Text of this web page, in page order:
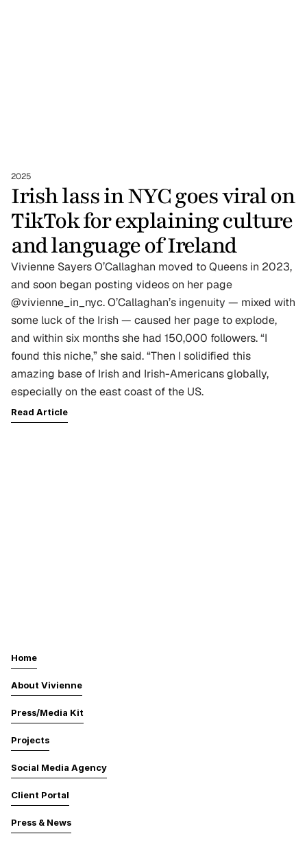
2025
Irish lass in NYC goes viral on
TikTok for explaining culture
and language of Ireland
Vivienne Sayers O’Callaghan moved to Queens in 2023,
and soon began posting videos on her page
@vivienne_in_nyc. O’Callaghan’s ingenuity — mixed with
some luck of the Irish — caused her page to explode,
and within six months she had 150,000 followers. “I
found this niche,” she said. “Then I solidified this
amazing base of Irish and Irish-Americans globally,
especially on the east coast of the US.
Read Article
Home
About Vivienne
Projects
Social Media Agency
Client Portal
Press & News
Press/Media Kit